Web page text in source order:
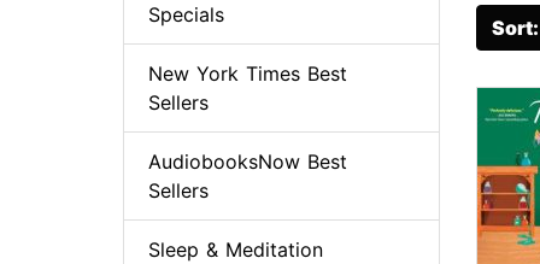
Specials
New York Times Best
Sellers
AudiobooksNow Best
Sellers
Sleep & Meditation